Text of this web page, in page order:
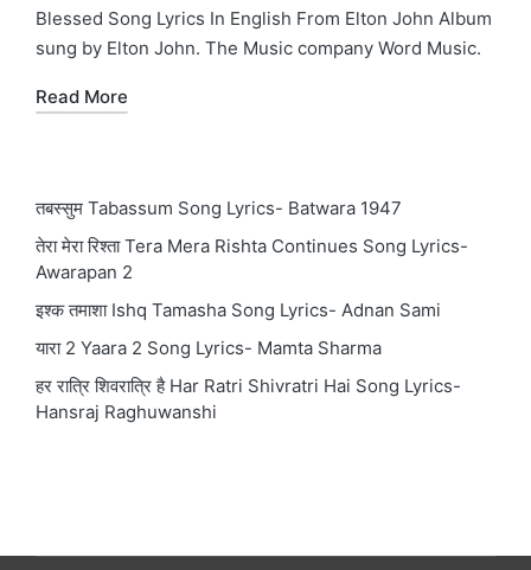
in
Blessed Song Lyrics In English From Elton John Album
sung by Elton John. The Music company Word Music.
Read More
तबस्सुम Tabassum Song Lyrics- Batwara 1947
तेरा मेरा रिश्ता Tera Mera Rishta Continues Song Lyrics-
Awarapan 2
इश्क तमाशा Ishq Tamasha Song Lyrics- Adnan Sami
यारा 2 Yaara 2 Song Lyrics- Mamta Sharma
हर रात्रि शिवरात्रि है Har Ratri Shivratri Hai Song Lyrics-
Hansraj Raghuwanshi